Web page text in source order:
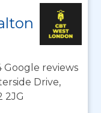
Google reviews
Drive,
2JG